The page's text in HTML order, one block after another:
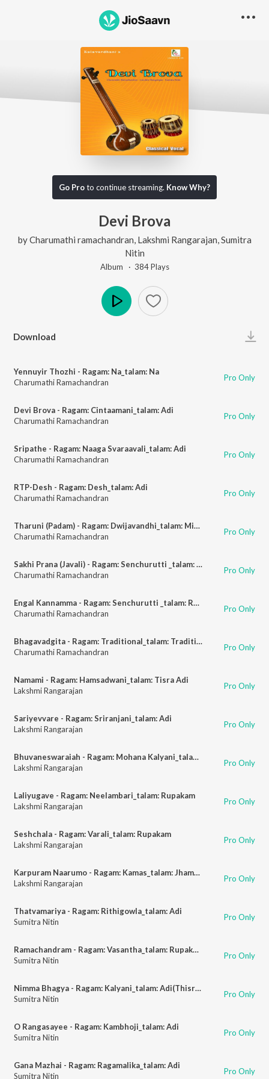
Go Proto continue streaming. Know Why?
Devi Brova
byCharumathi ramachandran Lakshmi Rangarajan Sumitra
Nitin
Album · 384Plays
Download
Yennuyir Thozhi - Ragam: Na_talam: Na
Charumathi Ramachandran
Pro Only
Devi Brova - Ragam: Cintaamani_talam: Adi
Charumathi Ramachandran
Pro Only
Sripathe - Ragam: Naaga Svaraavali_talam: Adi
Charumathi Ramachandran
Pro Only
RTP-Desh - Ragam: Desh_talam: Adi
Charumathi Ramachandran
Pro Only
Tharuni (Padam) - Ragam: Dwijavandhi_talam: Misra Chapu
Charumathi Ramachandran
Pro Only
Sakhi Prana (Javali) - Ragam: Senchurutti _talam: Adi
Charumathi Ramachandran
Pro Only
Engal Kannamma - Ragam: Senchurutti _talam: Rupakam
Charumathi Ramachandran
Pro Only
Bhagavadgita - Ragam: Traditional_talam: Traditional
Charumathi Ramachandran
Pro Only
Namami - Ragam: Hamsadwani_talam: Tisra Adi
Lakshmi Rangarajan
Pro Only
Sariyevvare - Ragam: Sriranjani_talam: Adi
Lakshmi Rangarajan
Pro Only
Bhuvaneswaraiah - Ragam: Mohana Kalyani_talam: Adi
Lakshmi Rangarajan
Pro Only
Laliyugave - Ragam: Neelambari_talam: Rupakam
Lakshmi Rangarajan
Pro Only
Seshchala - Ragam: Varali_talam: Rupakam
Lakshmi Rangarajan
Pro Only
Karpuram Naarumo - Ragam: Kamas_talam: Jhampa
Lakshmi Rangarajan
Pro Only
Thatvamariya - Ragam: Rithigowla_talam: Adi
Sumitra Nitin
Pro Only
Ramachandram - Ragam: Vasantha_talam: Rupakam
Sumitra Nitin
Pro Only
Nimma Bhagya - Ragam: Kalyani_talam: Adi(Thisragathi)
Sumitra Nitin
Pro Only
O Rangasayee - Ragam: Kambhoji_talam: Adi
Sumitra Nitin
Pro Only
Gana Mazhai - Ragam: Ragamalika_talam: Adi
Sumitra Nitin
Pro Only